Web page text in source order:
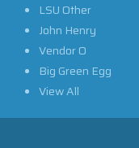
LSU Other
John Henry
Vendor O
Big Green Egg
View All